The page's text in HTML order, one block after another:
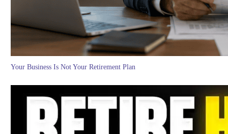
Your Business Is Not Your Retirement Plan